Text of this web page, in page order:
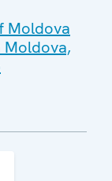
Moldova
Moldova,